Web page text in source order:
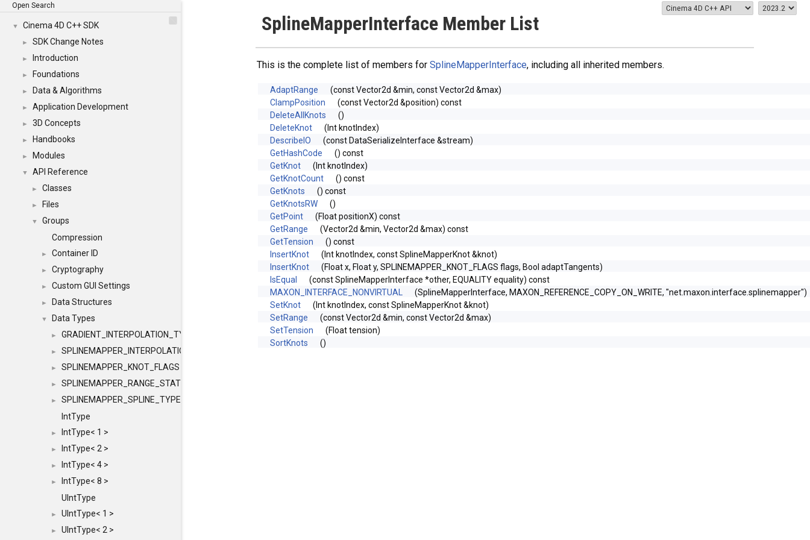
Open Search
▼ Cinema 4D C++ SDK
► SDK Change Notes
► Introduction
► Foundations
► Data & Algorithms
► Application Development
► 3D Concepts
► Handbooks
► Modules
▼ API Reference
► Classes
► Files
▼
Groups
Compression
► Container ID
► Cryptography
► Custom GUI Settings
► Data Structures
▼ Data Types
► GRADIENT_INTERPOLATION_TYPE
► SPLINEMAPPER_INTERPOLATION_TYPE
► SPLINEMAPPER_KNOT_FLAGS
► SPLINEMAPPER_RANGE_STATE
►
SPLINEMAPPER_SPLINE_TYPE
IntType
► IntType< 1 >
► IntType< 2 >
► IntType< 4 >
►
IntType< 8 >
UIntType
► UIntType< 1 >
► UIntType< 2 >
SplineMapperInterface Member List
This is the complete list of members for SplineMapperInterface, including all inherited members.
AdaptRange
(const Vector2d &min, const Vector2d &max)
ClampPosition
(const Vector2d &position) const
DeleteAllKnots
()
DeleteKnot
(Int knotIndex)
DescribeIO
(const DataSerializeInterface &stream)
GetHashCode
() const
GetKnot
(Int knotIndex)
GetKnotCount
() const
GetKnots
() const
GetKnotsRW
()
GetPoint
(Float positionX) const
GetRange
(Vector2d &min, Vector2d &max) const
GetTension
() const
InsertKnot
(Int knotIndex, const SplineMapperKnot &knot)
InsertKnot
(Float x, Float y, SPLINEMAPPER_KNOT_FLAGS flags, Bool adaptTangents)
IsEqual
(const SplineMapperInterface *other, EQUALITY equality) const
MAXON_INTERFACE_NONVIRTUAL
(SplineMapperInterface, MAXON_REFERENCE_COPY_ON_WRITE, "net.maxon.interface.splinemapper")
SetKnot
(Int knotIndex, const SplineMapperKnot &knot)
SetRange
(const Vector2d &min, const Vector2d &max)
SetTension
(Float tension)
SortKnots
()